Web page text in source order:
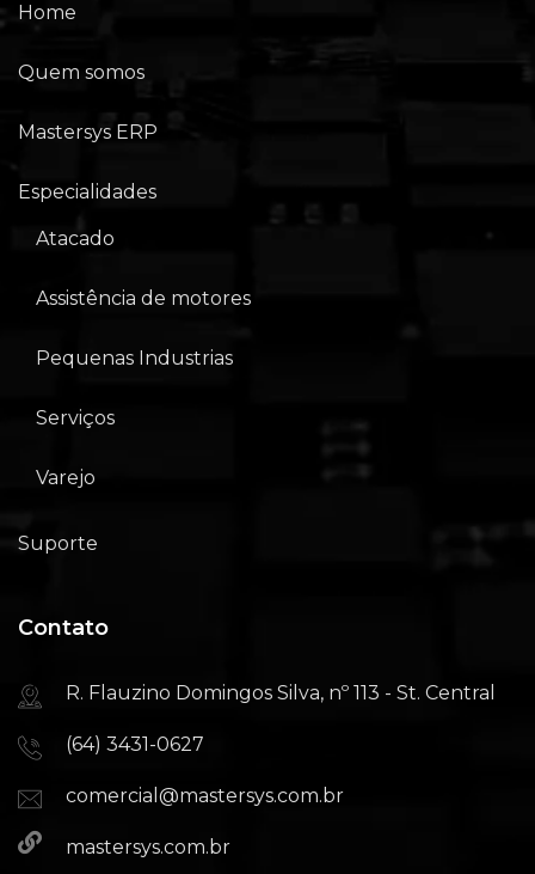
Home
Quem somos
Mastersys ERP
Especialidades
Atacado
Assistência de motores
Pequenas Industrias
Serviços
Varejo
Suporte
Contato
R. Flauzino Domingos Silva, nº 113 - St. Central
(64) 3431-0627
comercial@mastersys.com.br
mastersys.com.br